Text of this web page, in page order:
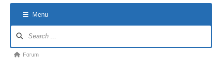
Menu
Navigation
ForumForum